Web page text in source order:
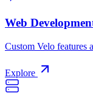
Web
Custom Velo features
Explore